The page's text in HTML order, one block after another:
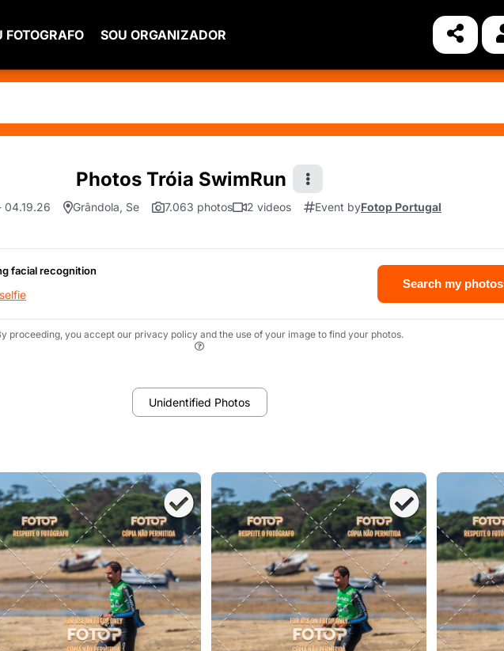
FOTOGRAFO SOU ORGANIZADOR
Photos Tróia SwimRun
04.19.26 Grândola, Se 7.063 photos 2 videos Event byFotop Portugal
facial recognition
Search my photos
proceeding, you accept our privacy policy and the use of your image to find your photos.
Unidentified Photos